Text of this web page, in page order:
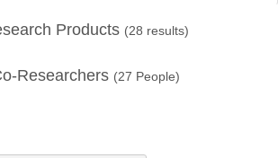
Products (28 results)
Researchers (27 People)